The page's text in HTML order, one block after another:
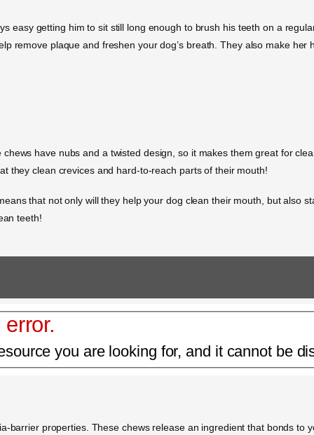
easy getting him to sit still long enough to brush his teeth on a
remove plaque and freshen your dog’s breath. They also make
have nubs and a twisted design, so it makes them great for
they clean crevices and hard-to-reach parts of their mouth!
that not only will they help your dog clean their mouth, but also
teeth!
you are looking for, and it cannot be
barrier properties. These chews release an ingredient that bonds to